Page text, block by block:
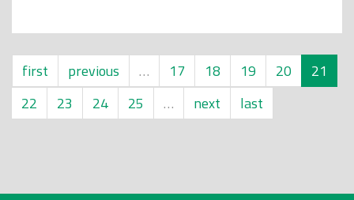
first previous … 17 18 19 20
21
22
23 24 25 … next last